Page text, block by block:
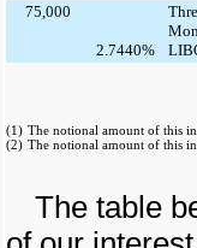
75,000
2.7440%
(1) The notional amount of this
(2) The notional amount of this
The table